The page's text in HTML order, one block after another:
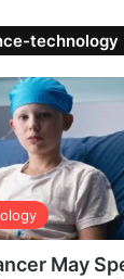
technology
May